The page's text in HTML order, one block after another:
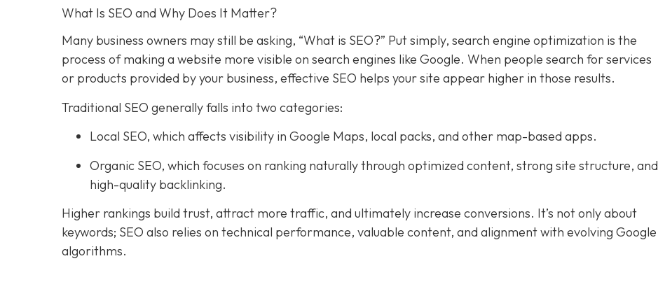
What Is SEO and Why Does It Matter?
Many business owners may still be asking, “What is SEO?” Put simply, search engine optimization is the
process of making a website more visible on search engines like Google. When people search for services
or products provided by your business, effective SEO helps your site appear higher in those results.
Traditional SEO generally falls into two categories:
Local SEO, which affects visibility in Google Maps, local packs, and other map-based apps.
Organic SEO, which focuses on ranking naturally through optimized content, strong site structure, and
high-quality backlinking.
Higher rankings build trust, attract more traffic, and ultimately increase conversions. It’s not only about
keywords; SEO also relies on technical performance, valuable content, and alignment with evolving Google
algorithms.